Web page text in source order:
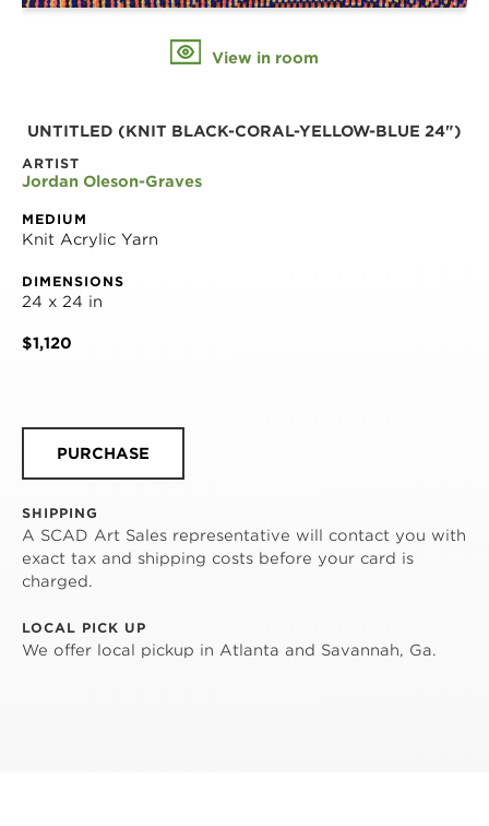
View in room
UNTITLED (KNIT BLACK-CORAL-YELLOW-BLUE 24")
ARTIST
Jordan Oleson-Graves
MEDIUM
Knit Acrylic Yarn
DIMENSIONS
24 x 24 in
$1,120
PURCHASE
SHIPPING
A SCAD Art Sales representative will contact you with
exact tax and shipping costs before your card is
charged.
LOCAL PICK UP
We offer local pickup in Atlanta and Savannah, Ga.